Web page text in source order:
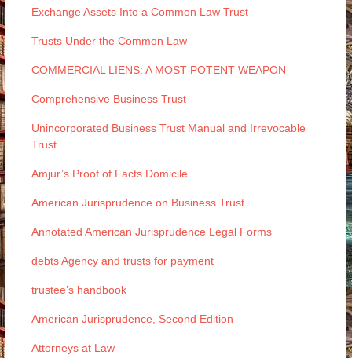
Exchange Assets Into a Common Law Trust
Trusts Under the Common Law
COMMERCIAL LIENS: A MOST POTENT WEAPON
Comprehensive Business Trust
Unincorporated Business Trust Manual and Irrevocable
Trust
Amjur’s Proof of Facts Domicile
American Jurisprudence on Business Trust
Annotated American Jurisprudence Legal Forms
debts Agency and trusts for payment
trustee’s handbook
American Jurisprudence, Second Edition
Attorneys at Law